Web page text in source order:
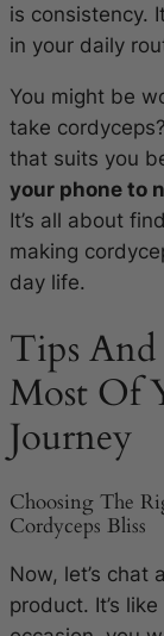
is consistency.
in your daily
You might be
take
that suits you
your phone to
It’s all about
making
day life.
Tips
Most Of
Journey
Choosing The
Cordyceps Bliss
Now, let’s chat
product. It’s